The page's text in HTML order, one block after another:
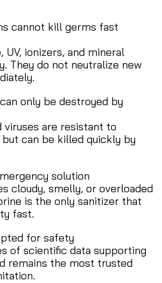
cannot kill germs fast
UV, ionizers, and mineral
They do not neutralize new
only be destroyed by
viruses are resistant to
can be killed quickly by
solution
cloudy, smelly, or overloaded
is the only sanitizer that
fast.
for safety
of scientific data supporting
remains the most trusted